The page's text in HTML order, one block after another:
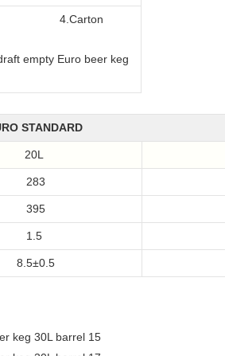
4.Carton
STANDARD
20L
283
395
1.5
8.5±0.5